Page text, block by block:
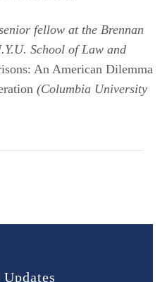
fellow at the Brennan
School of Law and
An American Dilemma
(Columbia University